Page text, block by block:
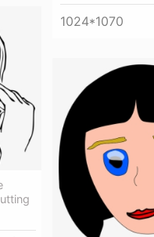
1024*1070